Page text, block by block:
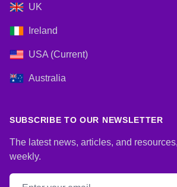
UK
Ireland
USA (Current)
Australia
SUBSCRIBE TO OUR NEWSLETTER
The latest news, articles, and
weekly.
Email address